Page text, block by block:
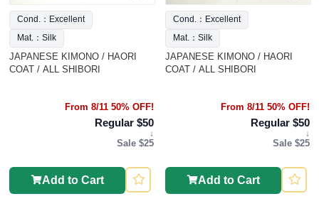
Cond.：Excellent
Mat.：Silk
JAPANESE KIMONO / HAORI
COAT / ALL SHIBORI
From 8/11 50% OFF!
Regular $50
↓
Sale $25
Add to Cart
Cond.：Excellent
Mat.：Silk
JAPANESE KIMONO / HAORI
COAT / ALL SHIBORI
From 8/11 50% OFF!
Regular $50
↓
Sale $25
Add to Cart